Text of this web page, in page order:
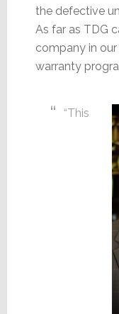
the defective
As far as TDG
company in
warranty
“This